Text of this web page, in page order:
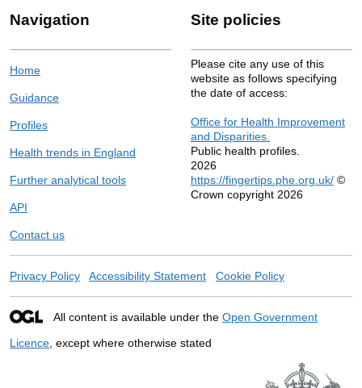
Navigation
Home
Guidance
Profiles
Health trends in England
Further analytical tools
API
Contact us
Site policies
Please cite any use of this
website as follows specifying
the date of access:
Office for Health Improvement
and Disparities.
Public health profiles.
2026
https://fingertips.phe.org.uk/ ©
Crown copyright 2026
Privacy Policy Accessibility Statement Cookie Policy
All content is available under the Open Government
Licence , except where otherwise stated